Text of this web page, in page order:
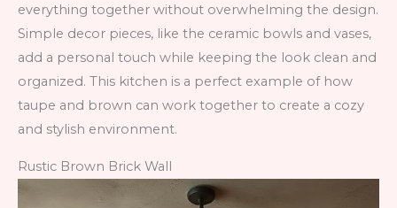
everything together without overwhelming the design.
Simple decor pieces, like the ceramic bowls and vases,
add a personal touch while keeping the look clean and
organized. This kitchen is a perfect example of how
taupe and brown can work together to create a cozy
and stylish environment.
Rustic Brown Brick Wall